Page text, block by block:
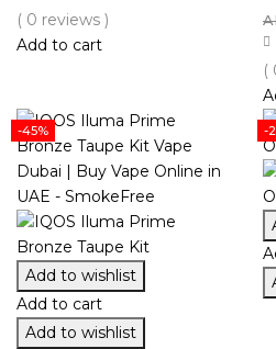
( 0 reviews )
Add to cart
(
-45%
Add to wishlist
Add to cart
Add to wishlist
-